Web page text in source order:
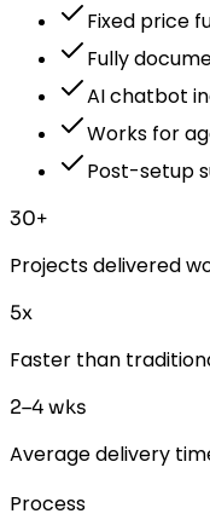
Fixed price
Fully
AI chatbot
Works for
Post-setup
30+
Projects delivered
5x
Faster than
2–4 wks
Average delivery
Process